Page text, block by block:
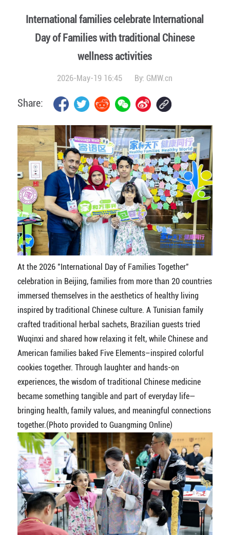
International families celebrate International
Day of Families with traditional Chinese
wellness activities
2026-May-19 16:45 By: GMW.cn
Share:
At the 2026 "International Day of Families Together"
celebration in Beijing, families from more than 20 countries
immersed themselves in the aesthetics of healthy living
inspired by traditional Chinese culture. A Tunisian family
crafted traditional herbal sachets, Brazilian guests tried
Wuqinxi and shared how relaxing it felt, while Chinese and
American families baked Five Elements–inspired colorful
cookies together. Through laughter and hands-on
experiences, the wisdom of traditional Chinese medicine
became something tangible and part of everyday life—
bringing health, family values, and meaningful connections
together.(Photo provided to Guangming Online)